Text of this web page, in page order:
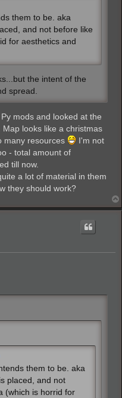
them to be. aka
and not before like
for aesthetics and
the intent of the
spread.
mods and looked at the
looks like a christmas
many resources
I'm not
- total amount of
till now.
a lot of material in them
they should work?
them to be. aka
placed, and not
(which is horrid for